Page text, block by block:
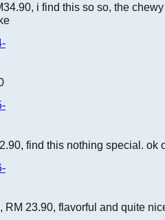
i find this so so, the
find this nothing special. ok
RM 23.90, flavorful and quite